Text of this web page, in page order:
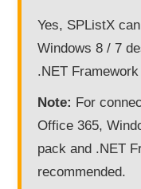
Yes, SPListX
Windows 8 / 7
.NET
Note: For
Office 365,
pack and .NET
recommended.